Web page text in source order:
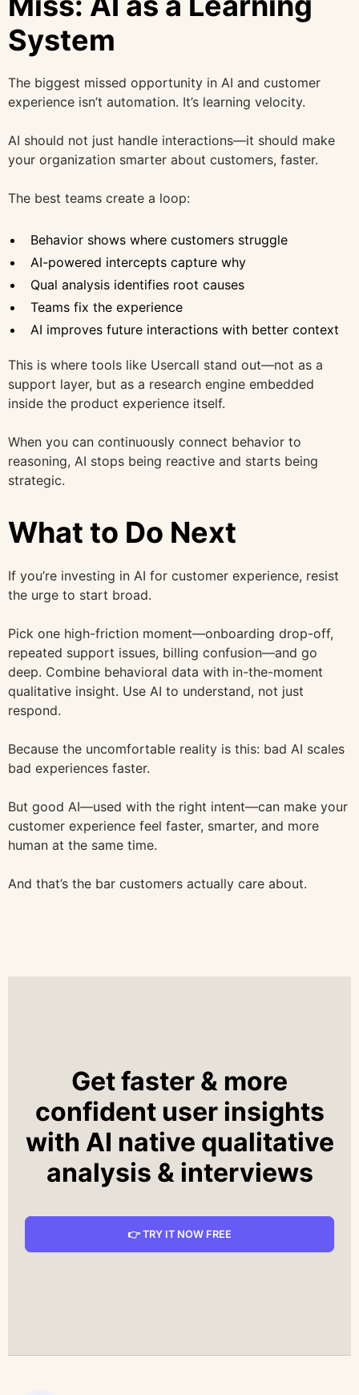
System
The biggest missed opportunity in AI and customer
experience isn’t automation. It’s learning velocity.
AI should not just handle interactions—it should make
your organization smarter about customers, faster.
The best teams create a loop:
Behavior shows where customers struggle
AI-powered intercepts capture why
Qual analysis identifies root causes
Teams fix the experience
AI improves future interactions with better context
This is where tools like Usercall stand out—not as a
support layer, but as a research engine embedded
inside the product experience itself.
When you can continuously connect behavior to
reasoning, AI stops being reactive and starts being
strategic.
What to Do Next
If you’re investing in AI for customer experience, resist
the urge to start broad.
Pick one high-friction moment—onboarding drop-off,
repeated support issues, billing confusion—and go
deep. Combine behavioral data with in-the-moment
qualitative insight. Use AI to understand, not just
respond.
Because the uncomfortable reality is this: bad AI scales
bad experiences faster.
But good AI—used with the right intent—can make your
customer experience feel faster, smarter, and more
human at the same time.
And that’s the bar customers actually care about.
Get faster & more
confident user insights
with AI native qualitative
analysis & interviews
👉 TRY IT NOW FREE